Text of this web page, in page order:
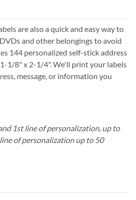
are also a quick and easy way to
and other belongings to avoid
144 personalized self-stick address
1-1/8" x 2-1/4". We'll print your labels
message, or information you
1st line of personalization, up to
of personalization up to 50